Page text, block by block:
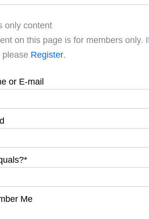
only content
on this page is for members only.
please Register.
or E-mail
*
Me